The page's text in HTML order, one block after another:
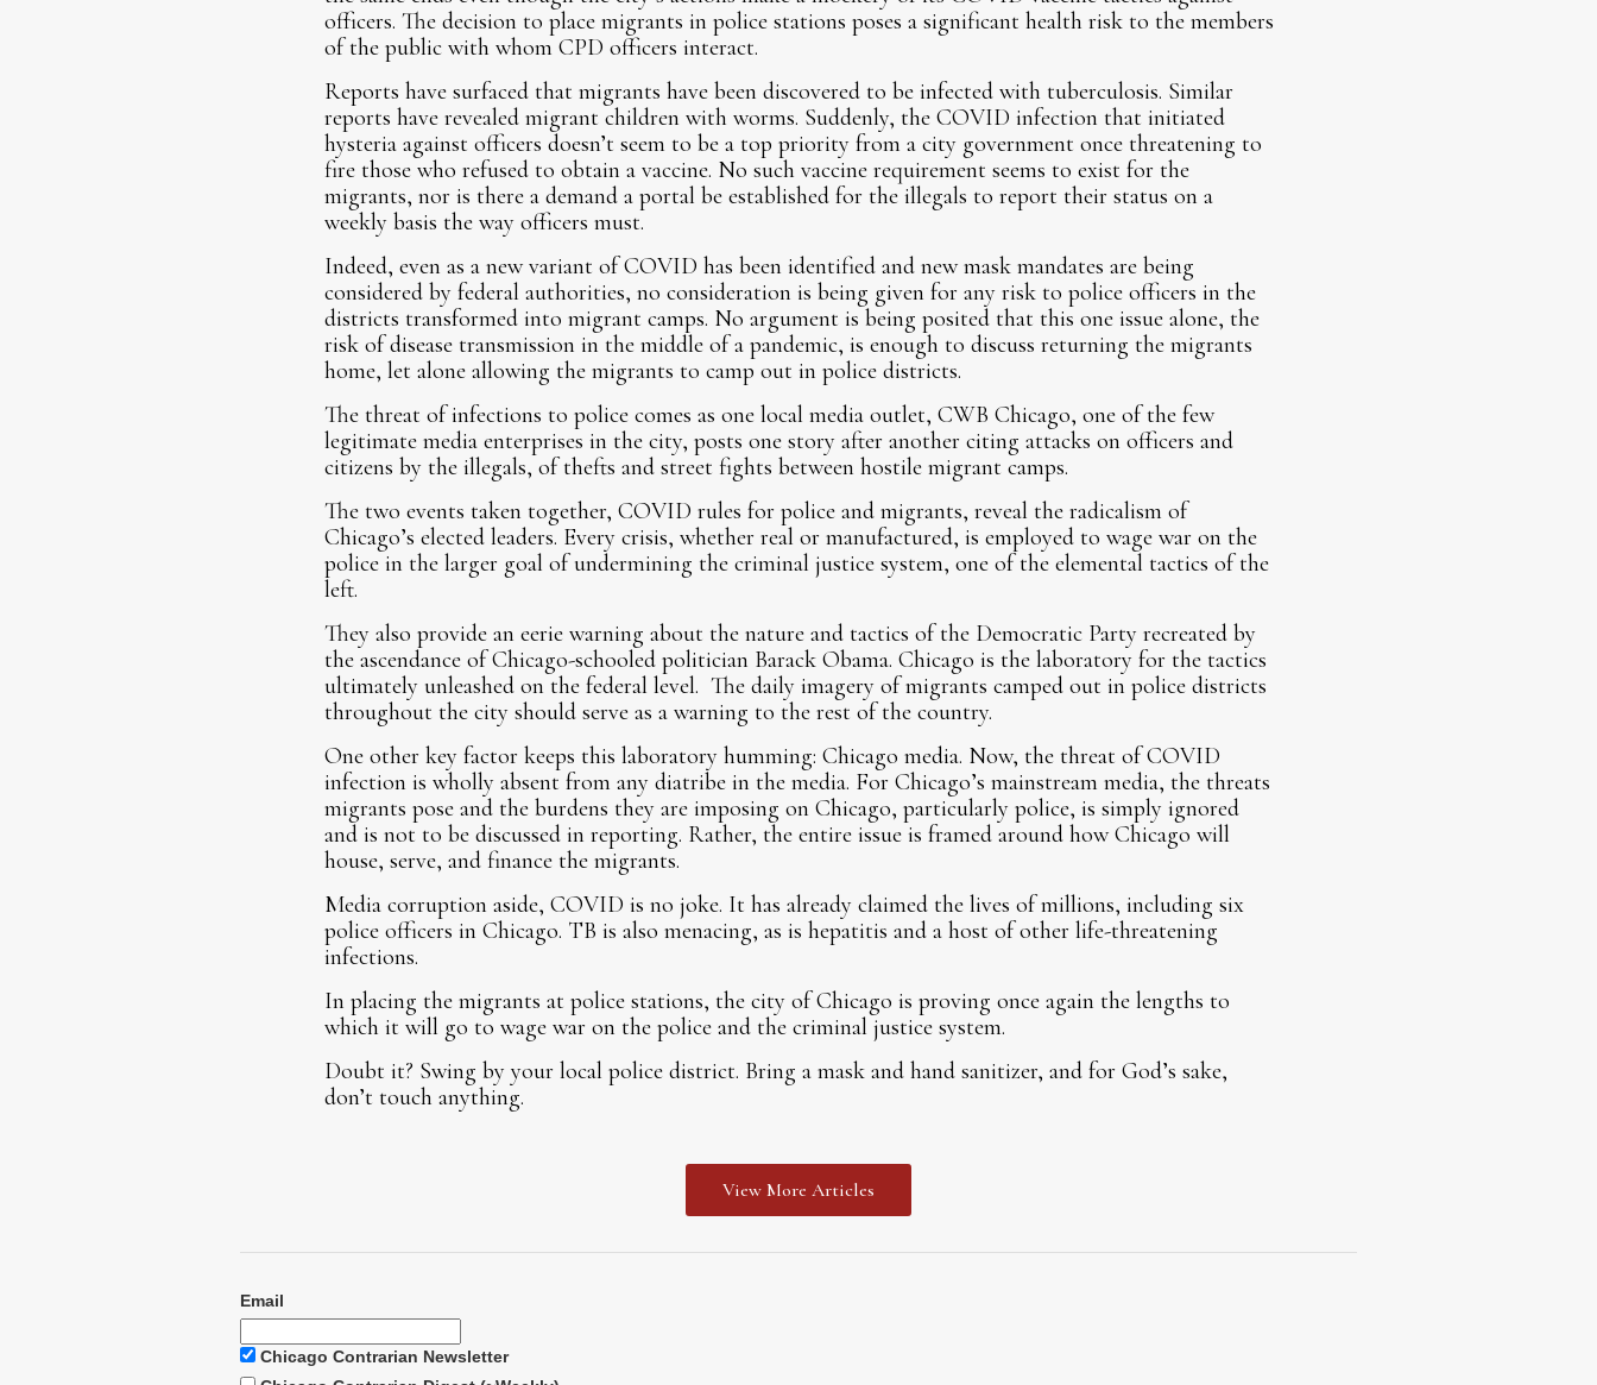
officers. The decision to place migrants in police stations poses a significant health risk to the members
of the public with whom CPD officers interact.
Reports have surfaced that migrants have been discovered to be infected with tuberculosis. Similar
reports have revealed migrant children with worms. Suddenly, the COVID infection that initiated
hysteria against officers doesn’t seem to be a top priority from a city government once threatening to
fire those who refused to obtain a vaccine. No such vaccine requirement seems to exist for the
migrants, nor is there a demand a portal be established for the illegals to report their status on a
weekly basis the way officers must.
Indeed, even as a new variant of COVID has been identified and new mask mandates are being
considered by federal authorities, no consideration is being given for any risk to police officers in the
districts transformed into migrant camps. No argument is being posited that this one issue alone, the
risk of disease transmission in the middle of a pandemic, is enough to discuss returning the migrants
home, let alone allowing the migrants to camp out in police districts.
The threat of infections to police comes as one local media outlet, CWB Chicago, one of the few
legitimate media enterprises in the city, posts one story after another citing attacks on officers and
citizens by the illegals, of thefts and street fights between hostile migrant camps.
The two events taken together, COVID rules for police and migrants, reveal the radicalism of
Chicago’s elected leaders. Every crisis, whether real or manufactured, is employed to wage war on the
police in the larger goal of undermining the criminal justice system, one of the elemental tactics of the
left.
They also provide an eerie warning about the nature and tactics of the Democratic Party recreated by
the ascendance of Chicago-schooled politician Barack Obama. Chicago is the laboratory for the tactics
ultimately unleashed on the federal level. The daily imagery of migrants camped out in police districts
throughout the city should serve as a warning to the rest of the country.
One other key factor keeps this laboratory humming: Chicago media. Now, the threat of COVID
infection is wholly absent from any diatribe in the media. For Chicago’s mainstream media, the threats
migrants pose and the burdens they are imposing on Chicago, particularly police, is simply ignored
and is not to be discussed in reporting. Rather, the entire issue is framed around how Chicago will
house, serve, and finance the migrants.
Media corruption aside, COVID is no joke. It has already claimed the lives of millions, including six
police officers in Chicago. TB is also menacing, as is hepatitis and a host of other life-threatening
infections.
In placing the migrants at police stations, the city of Chicago is proving once again the lengths to
which it will go to wage war on the police and the criminal justice system.
Doubt it? Swing by your local police district. Bring a mask and hand sanitizer, and for God’s sake,
don’t touch anything.
View More Articles
Email
Chicago Contrarian Newsletter